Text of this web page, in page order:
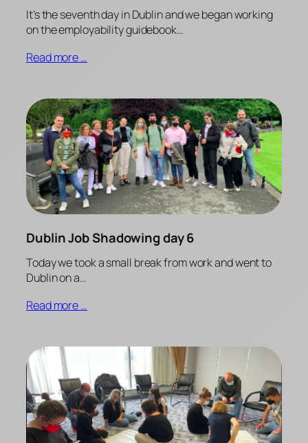
It’s the seventh day in Dublin and we began working
on the employability guidebook…
Read more …
Dublin Job Shadowing day 6
Today we took a small break from work and went to
Dublin on a…
Read more …